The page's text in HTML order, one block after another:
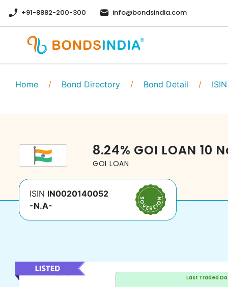
+91-8882-200-300 info@bondsindia.com
Home / Bond Directory / Bond Detail / ISIN
8.24% GOI LOAN 10
GOI LOAN
ISIN IN0020140052
-N.A-
Last Traded